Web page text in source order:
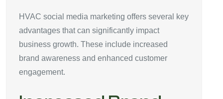
HVAC social media marketing offers several key
advantages that can significantly impact
business growth. These include increased
brand awareness and enhanced customer
engagement.